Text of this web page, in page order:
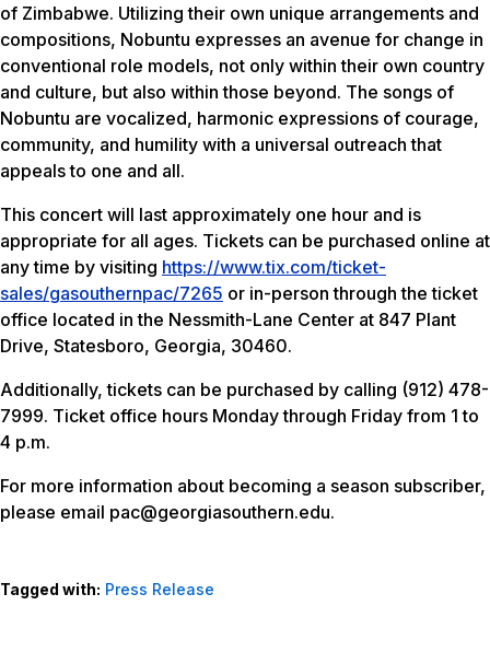
of Zimbabwe. Utilizing their own unique arrangements and
compositions, Nobuntu expresses an avenue for change in
conventional role models, not only within their own country
and culture, but also within those beyond. The songs of
Nobuntu are vocalized, harmonic expressions of courage,
community, and humility with a universal outreach that
appeals to one and all.
This concert will last approximately one hour and is
appropriate for all ages. Tickets can be purchased online at
any time by visiting https://www.tix.com/ticket-
sales/gasouthernpac/7265 or in-person through the ticket
office located in the Nessmith-Lane Center at 847 Plant
Drive, Statesboro, Georgia, 30460.
Additionally, tickets can be purchased by calling (912) 478-
7999. Ticket office hours Monday through Friday from 1 to
4 p.m.
For more information about becoming a season subscriber,
please email pac@georgiasouthern.edu.
Tagged with: Press Release